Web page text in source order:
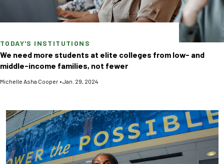
TODAY'S INSTITUTIONS
We need more students at elite colleges from low- and
middle-income families, not fewer
Michelle Asha Cooper •Jan. 29, 2024